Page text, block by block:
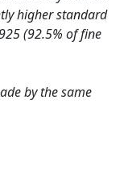
higher standard
(92.5% of fine
by the same